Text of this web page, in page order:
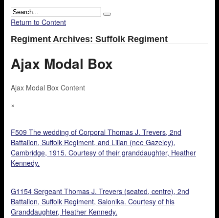
Return to Content
Regiment Archives: Suffolk Regiment
Ajax Modal Box
Ajax Modal Box Content
×
F509 The wedding of Corporal Thomas J. Trevers, 2nd
Battalion, Suffolk Regiment, and Lilian (nee Gazeley),
Cambridge, 1915. Courtesy of their granddaughter, Heather
Kennedy.
G1154 Sergeant Thomas J. Trevers (seated, centre), 2nd
Battalion, Suffolk Regiment, Salonika. Courtesy of his
Granddaughter, Heather Kennedy.